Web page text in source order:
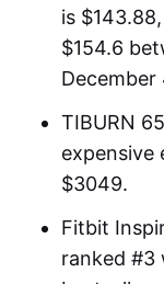
is
$154.6
December
TIBURN
expensive
$3049.
Fitbit
ranked #3